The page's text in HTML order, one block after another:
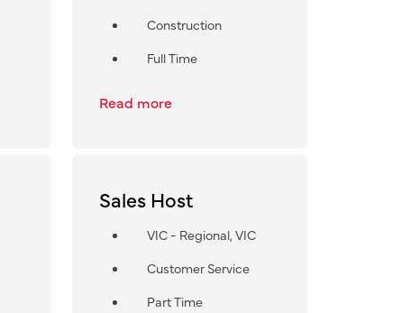
Construction
Full Time
Read more
Sales Host
VIC - Regional, VIC
Customer Service
Part Time